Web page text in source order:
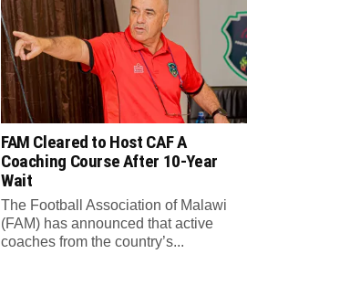
FAM Cleared to Host CAF A
Coaching Course After 10-Year
Wait
The Football Association of Malawi
(FAM) has announced that active
coaches from the country’s...